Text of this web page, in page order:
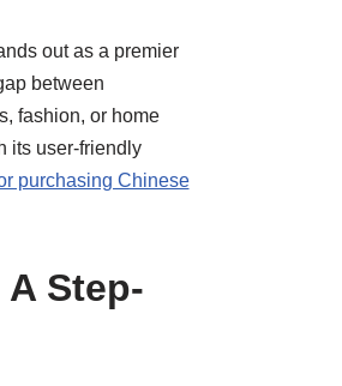
out as a premier
between
fashion, or home
its user-friendly
purchasing Chinese
Step-